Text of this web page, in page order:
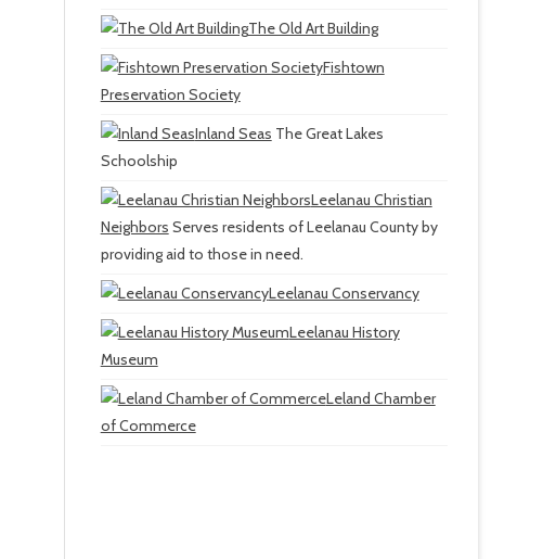
The Old Art Building
Fishtown
Preservation Society
Inland Seas The Great Lakes
Schoolship
Leelanau Christian
Neighbors Serves residents of Leelanau County by
providing aid to those in need.
Leelanau Conservancy
Leelanau History
Museum
Leland Chamber
of Commerce